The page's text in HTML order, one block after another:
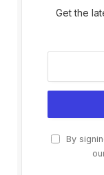
Get the
By